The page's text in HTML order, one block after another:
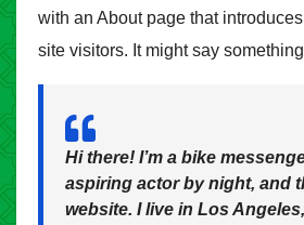
with an About page that
site visitors. It might say
Hi there! I’m a bike
aspiring actor by night, and
website. I live in Los